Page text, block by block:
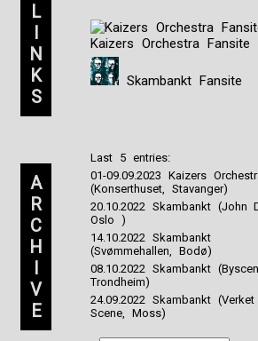
L
I
N
K
S
Kaizers Orchestra Fansite
Skambankt Fansite
A
R
C
H
I
V
E
Last 5 entries:
01-09.09.2023 Kaizers
(Konserthuset, Stavanger)
20.10.2022 Skambankt (John
Oslo )
14.10.2022 Skambankt
(Svømmehallen, Bodø)
08.10.2022 Skambankt
Trondheim)
24.09.2022 Skambankt (Verket
Scene, Moss)